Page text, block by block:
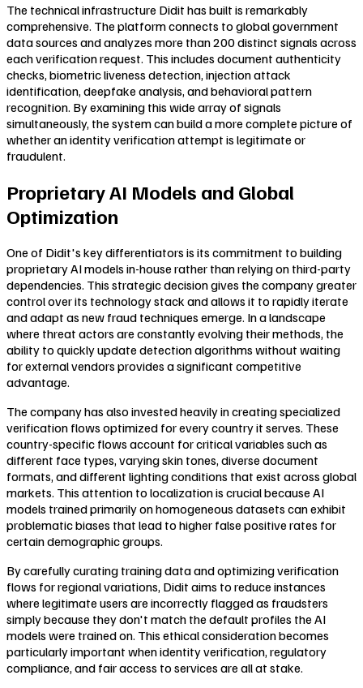
The technical infrastructure Didit has built is remarkably
comprehensive. The platform connects to global government
data sources and analyzes more than 200 distinct signals across
each verification request. This includes document authenticity
checks, biometric liveness detection, injection attack
identification, deepfake analysis, and behavioral pattern
recognition. By examining this wide array of signals
simultaneously, the system can build a more complete picture of
whether an identity verification attempt is legitimate or
fraudulent.
Proprietary AI Models and Global
Optimization
One of Didit's key differentiators is its commitment to building
proprietary AI models in-house rather than relying on third-party
dependencies. This strategic decision gives the company greater
control over its technology stack and allows it to rapidly iterate
and adapt as new fraud techniques emerge. In a landscape
where threat actors are constantly evolving their methods, the
ability to quickly update detection algorithms without waiting
for external vendors provides a significant competitive
advantage.
The company has also invested heavily in creating specialized
verification flows optimized for every country it serves. These
country-specific flows account for critical variables such as
different face types, varying skin tones, diverse document
formats, and different lighting conditions that exist across global
markets. This attention to localization is crucial because AI
models trained primarily on homogeneous datasets can exhibit
problematic biases that lead to higher false positive rates for
certain demographic groups.
By carefully curating training data and optimizing verification
flows for regional variations, Didit aims to reduce instances
where legitimate users are incorrectly flagged as fraudsters
simply because they don't match the default profiles the AI
models were trained on. This ethical consideration becomes
particularly important when identity verification, regulatory
compliance, and fair access to services are all at stake.